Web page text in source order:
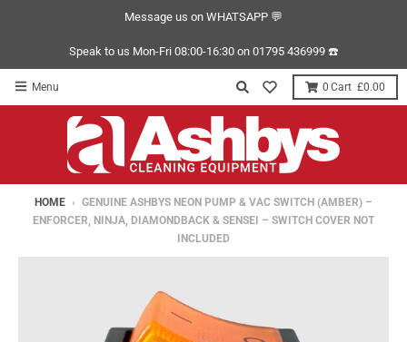
Message us on WHATSAPP 💬
Speak to us Mon-Fri 08:00-16:30 on 01795 436999 ☎️
Menu 0 £0.00
HOME › GENUINE ASHBYS NEON PUMP & VAC SWITCH (AMBER) –
ENFORCER, NINJA, DIAMONDBACK & SENSEI – SWITCH COVER NOT
INCLUDED